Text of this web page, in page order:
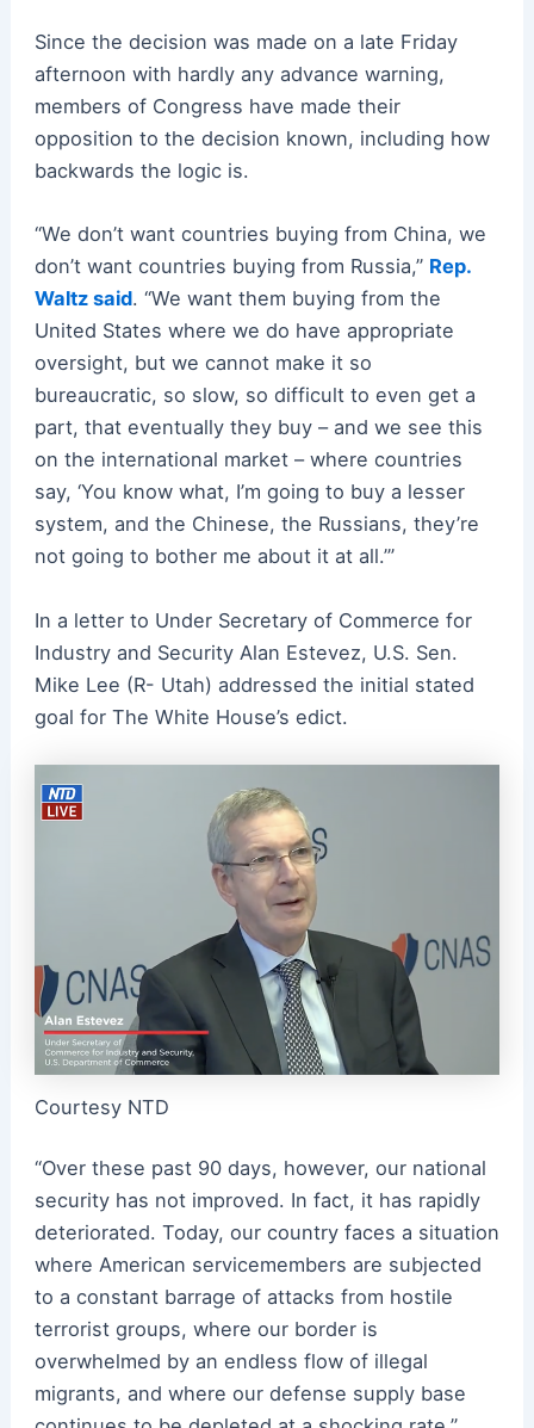
Since the decision was made on a late Friday
afternoon with hardly any advance warning,
members of Congress have made their
opposition to the decision known, including how
backwards the logic is.
“We don’t want countries buying from China, we
don’t want countries buying from Russia,” Rep.
Waltz said. “We want them buying from the
United States where we do have appropriate
oversight, but we cannot make it so
bureaucratic, so slow, so difficult to even get a
part, that eventually they buy – and we see this
on the international market – where countries
say, ‘You know what, I’m going to buy a lesser
system, and the Chinese, the Russians, they’re
not going to bother me about it at all.’”
In a letter to Under Secretary of Commerce for
Industry and Security Alan Estevez, U.S. Sen.
Mike Lee (R- Utah) addressed the initial stated
goal for The White House’s edict.
Courtesy NTD
“Over these past 90 days, however, our national
security has not improved. In fact, it has rapidly
deteriorated. Today, our country faces a situation
where American servicemembers are subjected
to a constant barrage of attacks from hostile
terrorist groups, where our border is
overwhelmed by an endless flow of illegal
migrants, and where our defense supply base